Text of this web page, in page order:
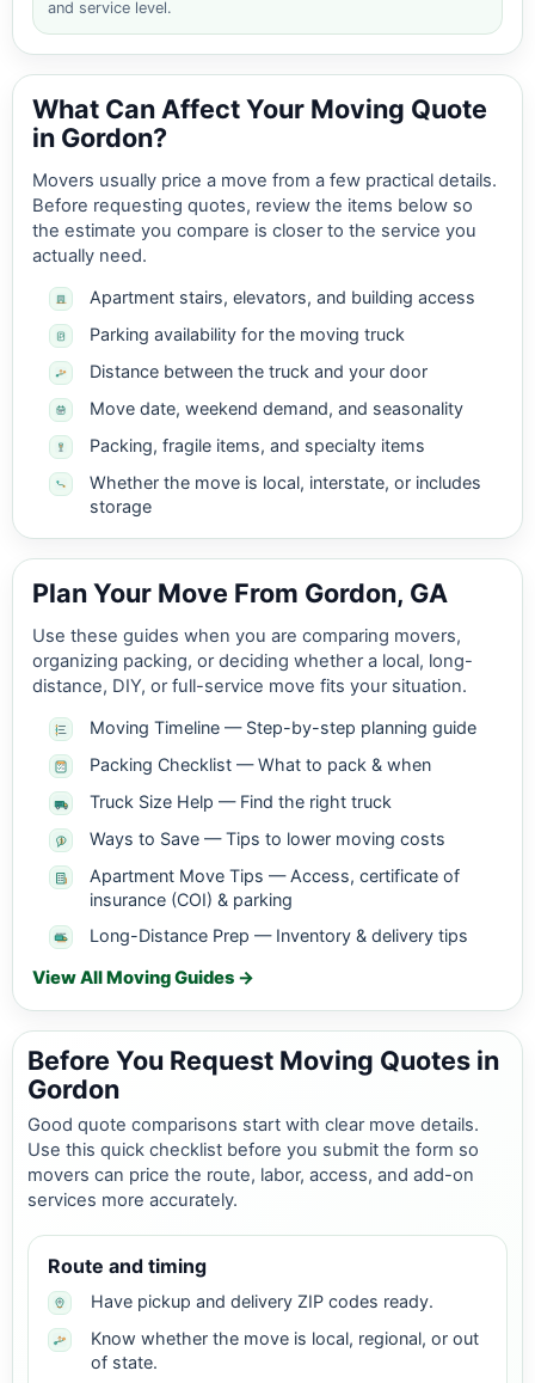
and service level.
What Can Affect Your Moving Quote
in Gordon?
Movers usually price a move from a few practical details.
Before requesting quotes, review the items below so
the estimate you compare is closer to the service you
actually need.
Apartment stairs, elevators, and building access
Parking availability for the moving truck
Distance between the truck and your door
Move date, weekend demand, and seasonality
Packing, fragile items, and specialty items
Whether the move is local, interstate, or includes
storage
Plan Your Move From Gordon, GA
Use these guides when you are comparing movers,
organizing packing, or deciding whether a local, long-
distance, DIY, or full-service move fits your situation.
Moving Timeline — Step-by-step planning guide
Packing Checklist — What to pack & when
Truck Size Help — Find the right truck
Ways to Save — Tips to lower moving costs
Apartment Move Tips — Access, certificate of
insurance (COI) & parking
Long-Distance Prep — Inventory & delivery tips
View All Moving Guides →
Before You Request Moving Quotes in
Gordon
Good quote comparisons start with clear move details.
Use this quick checklist before you submit the form so
movers can price the route, labor, access, and add-on
services more accurately.
Route and timing
Have pickup and delivery ZIP codes ready.
Know whether the move is local, regional, or out
of state.